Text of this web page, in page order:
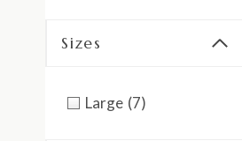
Sizes
Large (7)